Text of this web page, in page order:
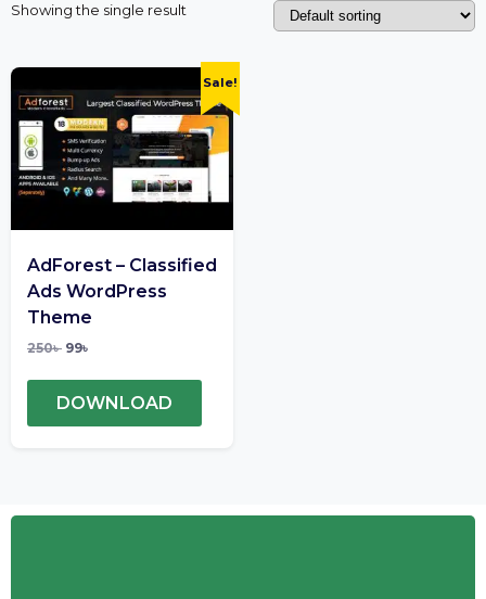
Showing the single result
Sale!
AdForest – Classified
Ads WordPress
Theme
250৳ 99৳
DOWNLOAD